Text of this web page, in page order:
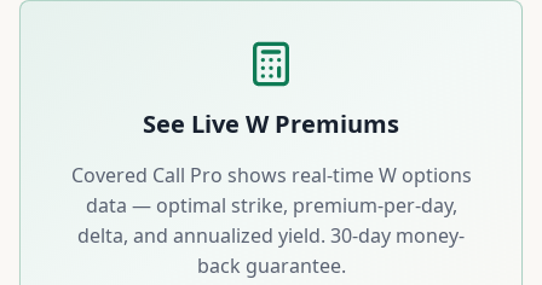
See Live WPremiums
Covered Call Pro shows real-timeWoptions
data — optimal strike, premium-per-day,
delta, and annualized yield. 30-day money-
back guarantee.